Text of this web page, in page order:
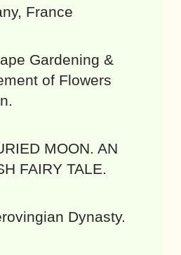
France
Gardening &
of Flowers
MOON. AN
FAIRY TALE.
Dynasty.